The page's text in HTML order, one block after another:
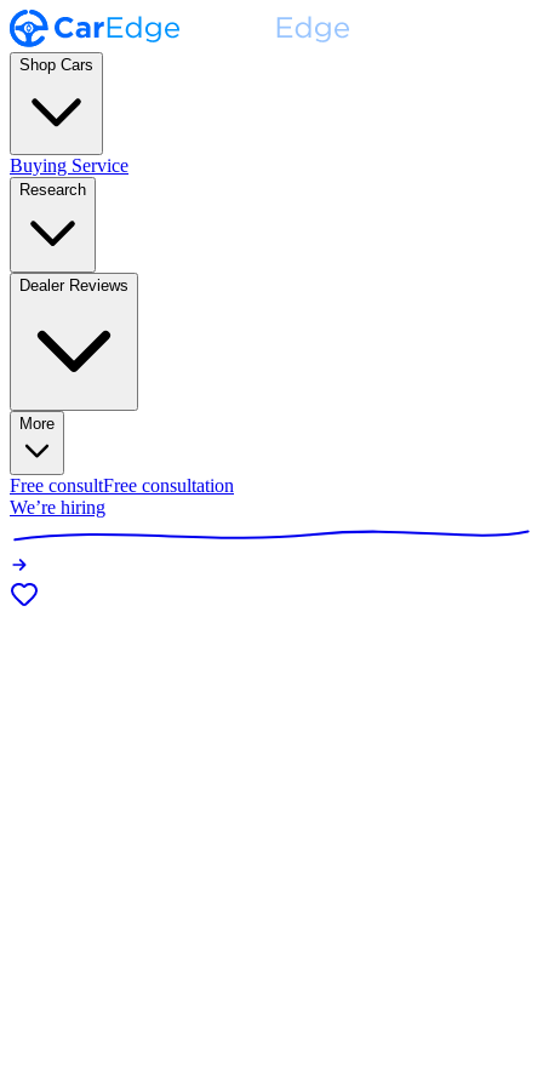
Shop Cars
Buying Service
Research
Dealer Reviews
More
Free consultFree consultation
We’re hiring